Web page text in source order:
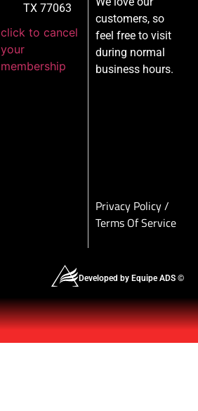
TX 77063
click to cancel
your
membership
customers, so
feel free to visit
during normal
business hours.
Privacy Policy/
Terms Of Service
Developed by Equipe ADS ©